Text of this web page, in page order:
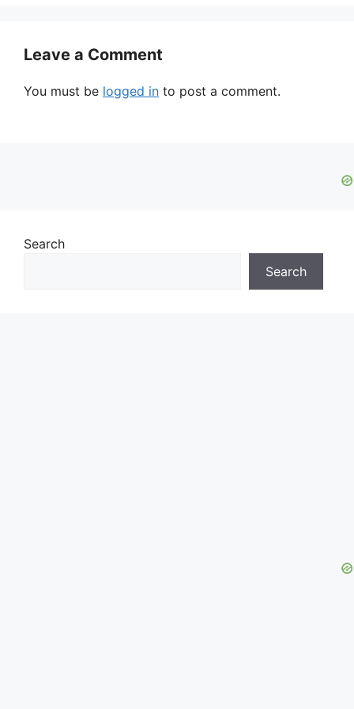
Leave a Comment
You must be logged in to post a comment.
Search
Search